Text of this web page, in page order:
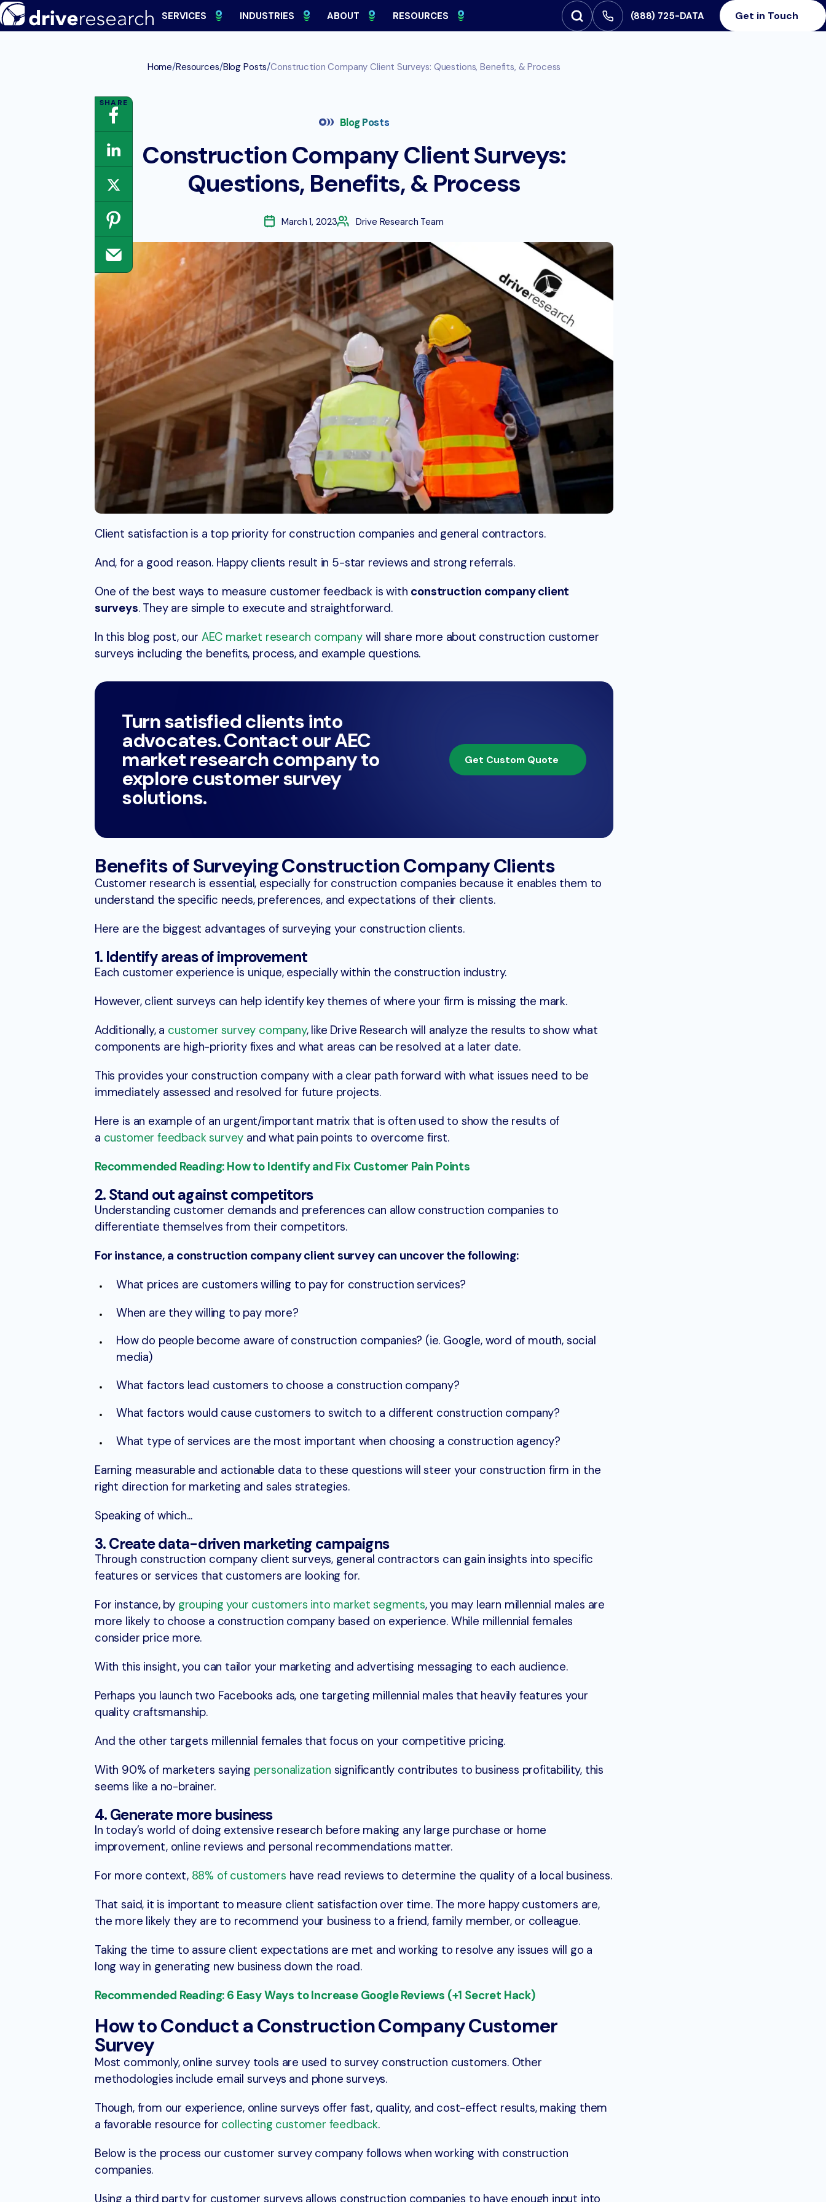
Skip
to
SERVICES INDUSTRIES ABOUT RESOURCES SEARCH FOR:
Open Search ‪(888) 725-DATA Get in Touch
Home/Resources/Blog Posts/Construction Company Client Surveys: Questions, Benefits, & Process
Blog Posts
Construction Company Client Surveys:
Questions, Benefits, & Process
March 1, 2023 Drive Research Team
Client satisfaction is a top priority for construction companies and general contractors.
And, for a good reason. Happy clients result in 5-star reviews and strong referrals.
One of the best ways to measure customer feedback is with construction company client
surveys. They are simple to execute and straightforward.
In this blog post, our AEC market research companywill share more about construction customer
surveys including the benefits, process, and example questions.
Turn satisfied clients into
advocates. Contact our AEC
market research company to
explore customer survey
solutions.
Get Custom Quote
Benefits of Surveying Construction Company Clients
Customer research is essential, especially for construction companies because it enables them to
understand the specific needs, preferences, and expectations of their clients.
Here are the biggest advantages of surveying your construction clients.
1. Identify areas of improvement
Each customer experience is unique, especially within the construction industry.
However, client surveys can help identify key themes of where your firm is missing the mark.
Additionally, a customer survey company, like Drive Research will analyze the results to show what
components are high-priority fixes and what areas can be resolved at a later date.
This provides your construction company with a clear path forward with what issues need to be
immediately assessed and resolved for future projects.
Here is an example of an urgent/important matrix that is often used to show the results of
a customer feedback survey and what pain points to overcome first.
Recommended Reading: How to Identify and Fix Customer Pain Points
2. Stand out against competitors
Understanding customer demands and preferences can allow construction companies to
differentiate themselves from their competitors.
For instance, a construction company client survey can uncover the following:
What prices are customers willing to pay for construction services?
When are they willing to pay more?
How do people become aware of construction companies? (ie. Google, word of mouth, social
media)
What factors lead customers to choose a construction company?
What factors would cause customers to switch to a different construction company?
What type of services are the most important when choosing a construction agency?
Earning measurable and actionable data to these questions will steer your construction firm in the
right direction for marketing and sales strategies.
Speaking of which…
3. Create data-driven marketing campaigns
Through construction company client surveys, general contractors can gain insights into specific
features or services that customers are looking for.
For instance, by grouping your customers into market segments, you may learn millennial males are
more likely to choose a construction company based on experience. While millennial females
consider price more.
With this insight, you can tailor your marketing and advertising messaging to each audience.
Perhaps you launch two Facebooks ads, one targeting millennial males that heavily features your
quality craftsmanship.
And the other targets millennial females that focus on your competitive pricing.
With 90% of marketers saying personalization significantly contributes to business profitability, this
seems like a no-brainer.
4. Generate more business
In today’s world of doing extensive research before making any large purchase or home
improvement, online reviews and personal recommendations matter.
For more context, 88% of customers have read reviews to determine the quality of a local business.
That said, it is important to measure client satisfaction over time. The more happy customers are,
the more likely they are to recommend your business to a friend, family member, or colleague.
Taking the time to assure client expectations are met and working to resolve any issues will go a
long way in generating new business down the road.
Recommended Reading: 6 Easy Ways to Increase Google Reviews (+1 Secret Hack)
How to Conduct a Construction Company Customer
Survey
Most commonly, online survey tools are used to survey construction customers. Other
methodologies include email surveys and phone surveys.
Though, from our experience, online surveys offer fast, quality, and cost-effect results, making them
a favorable resource for collecting customer feedback.
Below is the process our customer survey company follows when working with construction
companies.
Using a third party for customer surveys allows construction companies to have enough input into